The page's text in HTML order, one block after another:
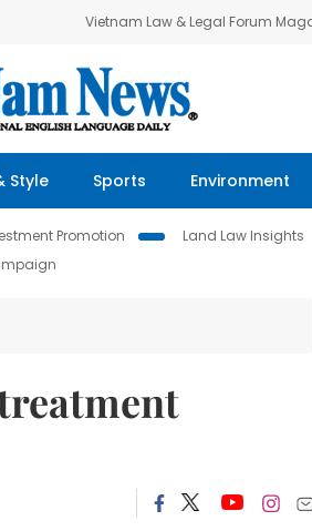
Vietnam Law & Legal Forum
Style Sports Environment
Promotion Land Law Insights